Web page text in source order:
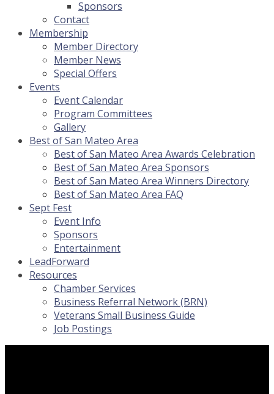
Sponsors
Contact
Membership
Member Directory
Member News
Special Offers
Events
Event Calendar
Program Committees
Gallery
Best of San Mateo Area
Best of San Mateo Area Awards Celebration
Best of San Mateo Area Sponsors
Best of San Mateo Area Winners Directory
Best of San Mateo Area FAQ
Sept Fest
Event Info
Sponsors
Entertainment
LeadForward
Resources
Chamber Services
Business Referral Network (BRN)
Veterans Small Business Guide
Job Postings